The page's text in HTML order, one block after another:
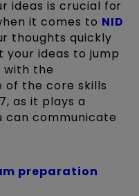
ideas is crucial for
it comes to NID
thoughts quickly
your ideas to jump
with the
of the core skills
as it plays a
can communicate
preparation